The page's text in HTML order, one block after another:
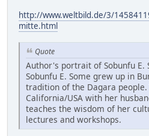
http://www.weltbild.de/3/
mitte.html
Quote
Author's portrait of Sobunfu E.
Sobunfu E. Some grew up in
tradition of the Dagara people.
California/USA with her
teaches the wisdom of her
lectures and workshops.